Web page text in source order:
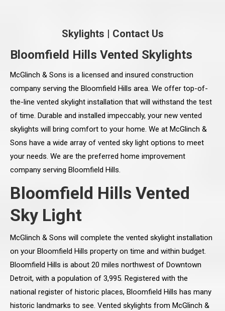
Skylights | Contact Us
Bloomfield Hills Vented Skylights
McGlinch & Sons is a licensed and insured construction
company serving the Bloomfield Hills area. We offer top-of-
the-line vented skylight installation that will withstand the test
of time. Durable and installed impeccably, your new vented
skylights will bring comfort to your home. We at McGlinch &
Sons have a wide array of vented sky light options to meet
your needs. We are the preferred home improvement
company serving Bloomfield Hills.
Bloomfield Hills Vented
Sky Light
McGlinch & Sons will complete the vented skylight installation
on your Bloomfield Hills property on time and within budget.
Bloomfield Hills is about 20 miles northwest of Downtown
Detroit, with a population of 3,995. Registered with the
national register of historic places, Bloomfield Hills has many
historic landmarks to see. Vented skylights from McGlinch &